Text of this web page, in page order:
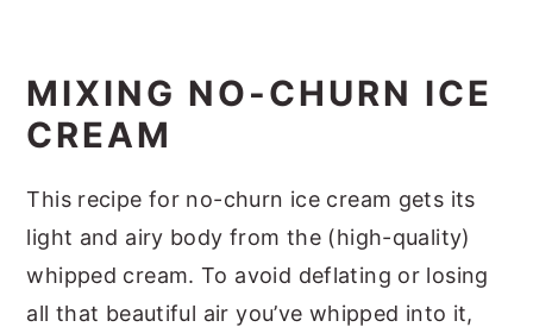
MIXING NO-CHURN ICE
CREAM
This recipe for no-churn ice cream gets its
light and airy body from the (high-quality)
whipped cream. To avoid deflating or losing
all that beautiful air you’ve whipped into it,